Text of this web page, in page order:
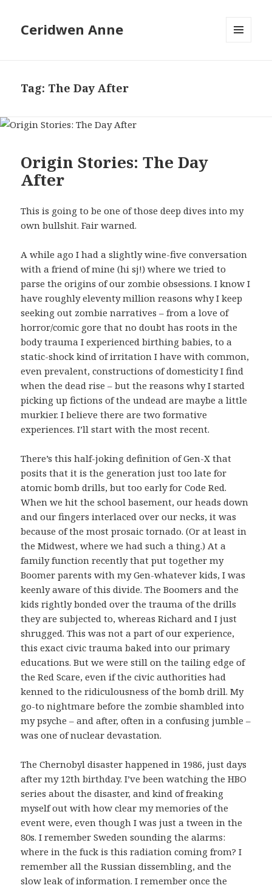
Ceridwen Anne
Tag: The Day After
Origin Stories: The Day
After
This is going to be one of those deep dives into my
own bullshit. Fair warned.
A while ago I had a slightly wine-five conversation
with a friend of mine (hi sj!) where we tried to
parse the origins of our zombie obsessions. I know I
have roughly eleventy million reasons why I keep
seeking out zombie narratives – from a love of
horror/comic gore that no doubt has roots in the
body trauma I experienced birthing babies, to a
static-shock kind of irritation I have with common,
even prevalent, constructions of domesticity I find
when the dead rise – but the reasons why I started
picking up fictions of the undead are maybe a little
murkier. I believe there are two formative
experiences. I’ll start with the most recent.
There’s this half-joking definition of Gen-X that
posits that it is the generation just too late for
atomic bomb drills, but too early for Code Red.
When we hit the school basement, our heads down
and our fingers interlaced over our necks, it was
because of the most prosaic tornado. (Or at least in
the Midwest, where we had such a thing.) At a
family function recently that put together my
Boomer parents with my Gen-whatever kids, I was
keenly aware of this divide. The Boomers and the
kids rightly bonded over the trauma of the drills
they are subjected to, whereas Richard and I just
shrugged. This was not a part of our experience,
this exact civic trauma baked into our primary
educations. But we were still on the tailing edge of
the Red Scare, even if the civic authorities had
kenned to the ridiculousness of the bomb drill. My
go-to nightmare before the zombie shambled into
my psyche – and after, often in a confusing jumble –
was one of nuclear devastation.
The Chernobyl disaster happened in 1986, just days
after my 12th birthday. I’ve been watching the HBO
series about the disaster, and kind of freaking
myself out with how clear my memories of the
event were, even though I was just a tween in the
80s. I remember Sweden sounding the alarms:
where in the fuck is this radiation coming from? I
remember all the Russian dissembling, and the
slow leak of information. I remember once the